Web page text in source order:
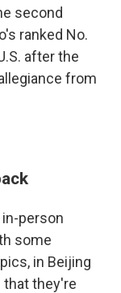
second
ranked No.
after the
from
person
some
in Beijing
that they're